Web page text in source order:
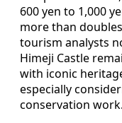
600 yen to 1,000
more than
tourism analysts
Himeji Castle
with iconic
especially
conservation work.